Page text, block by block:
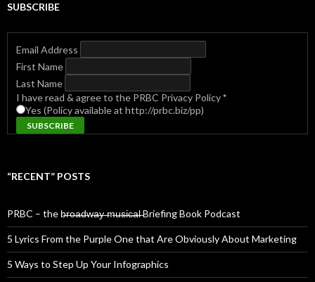
SUBSCRIBE
Email Address
First Name
Last Name
I have read & agree to the PRBC Privacy Policy*
Yes (Policy available at http://prbc.biz/pp)
“RECENT” POSTS
PRBC – the b̶r̶o̶a̶d̶w̶a̶y̶ ̶m̶u̶s̶i̶c̶a̶l̶ Briefing Book Podcast
5 Lyrics From the Purple One that Are Obviously About Marketing
5 Ways to Step Up Your Infographics